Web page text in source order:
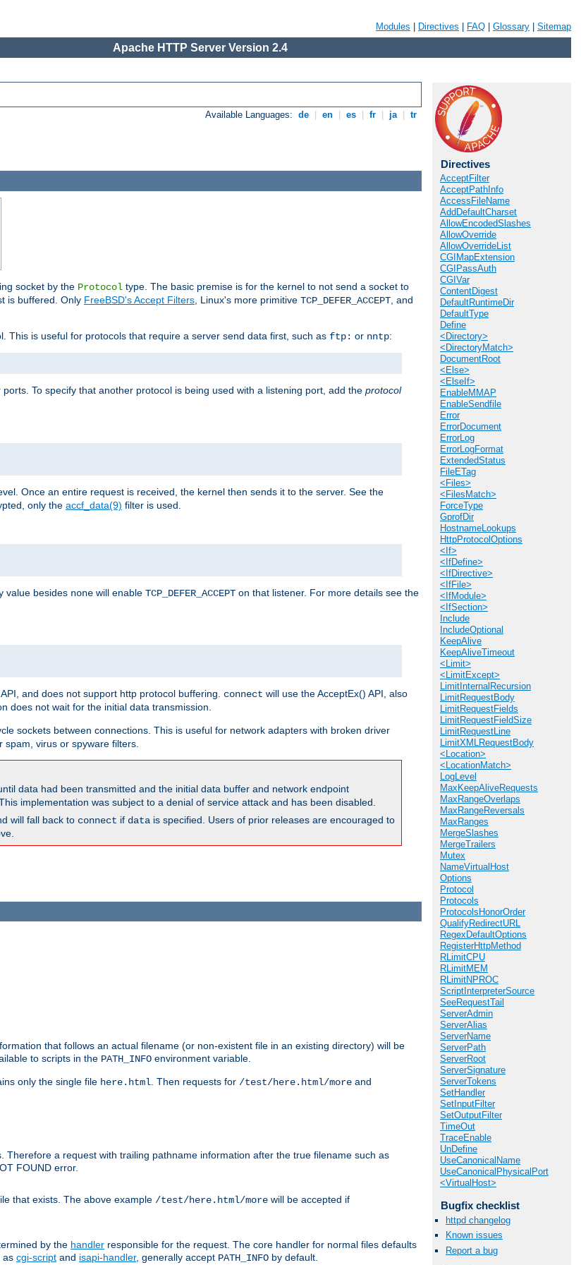
Modules Directives FAQ Glossary Sitemap
Apache HTTP Server Version 2.4
Available Languages: de en es fr ja tr
Directives
AcceptFilter
AcceptPathInfo
AccessFileName
AddDefaultCharset
AllowEncodedSlashes
AllowOverride
AllowOverrideList
CGIMapExtension
CGIPassAuth
CGIVar
ContentDigest
DefaultRuntimeDir
DefaultType
Define
<Directory>
<DirectoryMatch>
DocumentRoot
<Else>
<ElseIf>
EnableMMAP
EnableSendfile
Error
ErrorDocument
ErrorLog
ErrorLogFormat
ExtendedStatus
FileETag
<Files>
<FilesMatch>
ForceType
GprofDir
HostnameLookups
HttpProtocolOptions
<If>
<IfDefine>
<IfDirective>
<IfFile>
<IfModule>
<IfSection>
Include
IncludeOptional
KeepAlive
KeepAliveTimeout
<Limit>
<LimitExcept>
LimitInternalRecursion
LimitRequestBody
LimitRequestFields
LimitRequestFieldSize
LimitRequestLine
LimitXMLRequestBody
<Location>
<LocationMatch>
LogLevel
MaxKeepAliveRequests
MaxRangeOverlaps
MaxRangeReversals
MaxRanges
MergeSlashes
MergeTrailers
Mutex
NameVirtualHost
Options
Protocol
Protocols
ProtocolsHonorOrder
QualifyRedirectURL
RegexDefaultOptions
RegisterHttpMethod
RLimitCPU
RLimitMEM
RLimitNPROC
ScriptInterpreterSource
SeeRequestTail
ServerAdmin
ServerAlias
ServerName
ServerPath
ServerRoot
ServerSignature
ServerTokens
SetHandler
SetInputFilter
SetOutputFilter
TimeOut
TraceEnable
UnDefine
UseCanonicalName
UseCanonicalPhysicalPort
<VirtualHost>
Bugfix checklist
httpd changelog
Known issues
Report a bug
socket by the Protocol type. The basic premise is for the kernel to not send a socket to
is buffered. Only FreeBSD's Accept Filters , Linux's more primitive TCP_DEFER_ACCEPT , and
This is useful for protocols that require a server send data first, such as ftp: or nntp:
ports. To specify that another protocol is being used with a listening port, add the protocol
Once an entire request is received, the kernel then sends it to the server. See the
only the accf_data(9) filter is used.
value besides none will enable TCP_DEFER_ACCEPT on that listener. For more details see the
and does not support http protocol buffering. connect will use the AcceptEx() API, also
does not wait for the initial data transmission.
sockets between connections. This is useful for network adapters with broken driver
virus or spyware filters.
data had been transmitted and the initial data buffer and network endpoint
implementation was subject to a denial of service attack and has been disabled.
will fall back to connect if data is specified. Users of prior releases are encouraged to
that follows an actual filename (or non-existent file in an existing directory) will be
to scripts in the PATH_INFO environment variable.
only the single file here.html. Then requests for /test/here.html/more and
a request with trailing pathname information after the true filename such as
FOUND error.
that exists. The above example /test/here.html/more will be accepted if
by the handler responsible for the request. The core handler for normal files defaults
as cgi-script and isapi-handler, generally accept PATH_INFO by default.